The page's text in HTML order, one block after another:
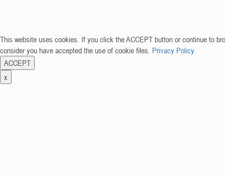
This website uses cookies. If you click the ACCEPT button or continue to
consider you have accepted the use of cookie files. Privacy Policy
ACCEPT
x